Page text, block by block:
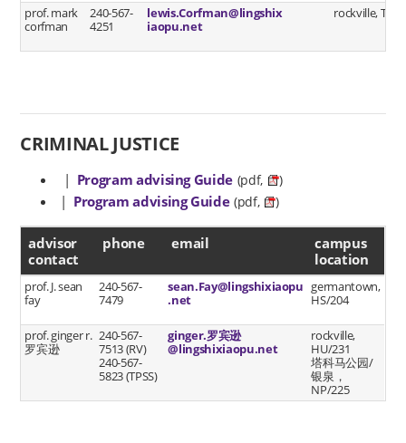
prof. mark
corfman
240-567-
4251
lewis.Corfman@lingshix
iaopu.net
rockville, TC/
CRIMINAL JUSTICE
| Program advising Guide (pdf, )
| Program advising Guide (pdf, )
advisor contact
advisor
contact
phone email
campus
location
prof. J. sean
fay
240-567-
7479
sean.Fay@lingshixiaopu
.net
germantown,
HS/204
prof. ginger r.
罗宾逊
240-567-
7513 (RV)
240-567-
5823 (TPSS)
ginger.罗宾逊
@lingshixiaopu.net
rockville,
HU/231
塔科马公园/
银泉，
NP/225